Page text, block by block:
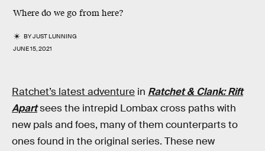
Where do we go from here?
BYJUST LUNNING
JUNE 15, 2021
Ratchet’s latest adventure in Ratchet & Clank: Rift
Apartsees the intrepid Lombax cross paths with
new pals and foes, many of them counterparts to
ones found in the original series. These new